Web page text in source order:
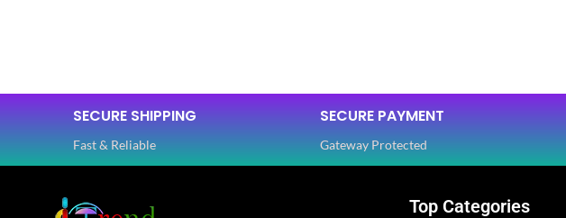
SECURE SHIPPING
Fast & Reliable
SECURE PAYMENT
Gateway Protected
Top Categories